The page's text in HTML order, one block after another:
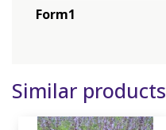
Form1
Similar products